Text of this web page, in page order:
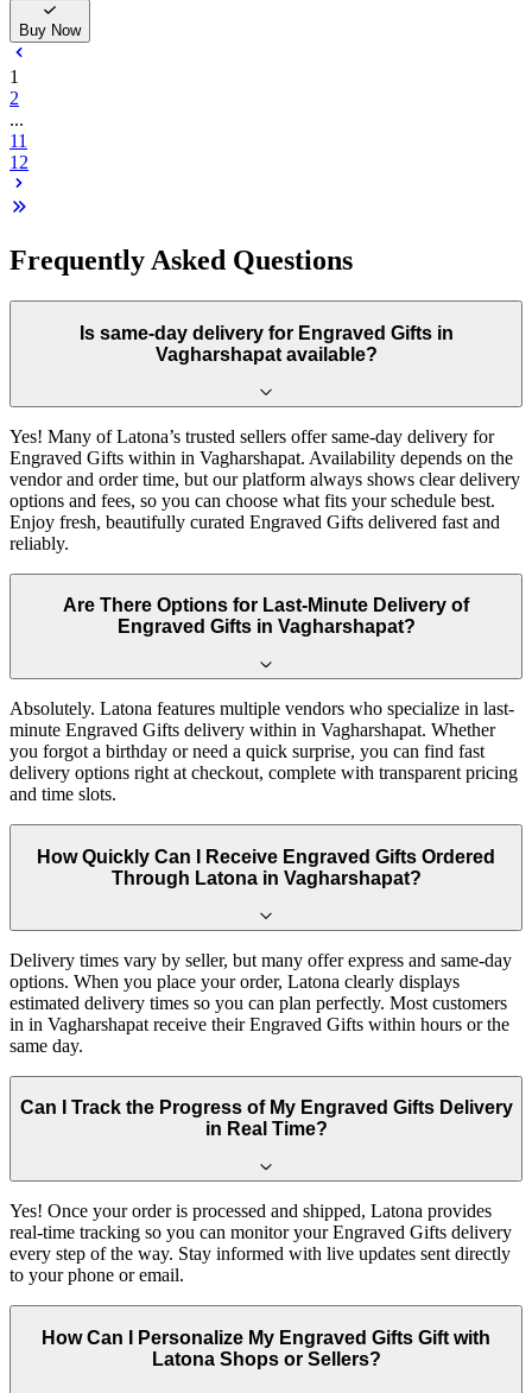
Buy Now
1
2
...
11
12
Frequently Asked Questions
Is same-day delivery for Engraved Gifts in
Vagharshapat available?
Yes! Many of Latona’s trusted sellers offer same-day delivery for
Engraved Gifts within in Vagharshapat. Availability depends on the
vendor and order time, but our platform always shows clear delivery
options and fees, so you can choose what fits your schedule best.
Enjoy fresh, beautifully curated Engraved Gifts delivered fast and
reliably.
Are There Options for Last-Minute Delivery of
Engraved Gifts in Vagharshapat?
Absolutely. Latona features multiple vendors who specialize in last-
minute Engraved Gifts delivery within in Vagharshapat. Whether
you forgot a birthday or need a quick surprise, you can find fast
delivery options right at checkout, complete with transparent pricing
and time slots.
How Quickly Can I Receive Engraved Gifts Ordered
Through Latona in Vagharshapat?
Delivery times vary by seller, but many offer express and same-day
options. When you place your order, Latona clearly displays
estimated delivery times so you can plan perfectly. Most customers
in in Vagharshapat receive their Engraved Gifts within hours or the
same day.
Can I Track the Progress of My Engraved Gifts Delivery
in Real Time?
Yes! Once your order is processed and shipped, Latona provides
real-time tracking so you can monitor your Engraved Gifts delivery
every step of the way. Stay informed with live updates sent directly
to your phone or email.
How Can I Personalize My Engraved Gifts Gift with
Latona Shops or Sellers?